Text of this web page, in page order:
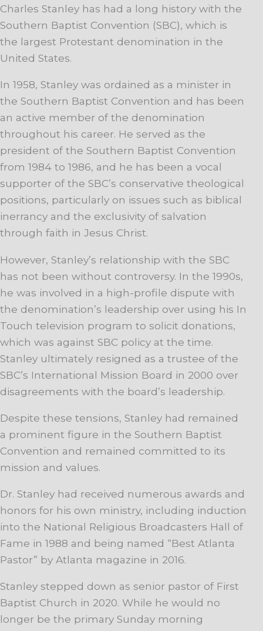
Charles Stanley has had a long history with the
Southern Baptist Convention (SBC), which is
the largest Protestant denomination in the
United States.
In 1958, Stanley was ordained as a minister in
the Southern Baptist Convention and has been
an active member of the denomination
throughout his career. He served as the
president of the Southern Baptist Convention
from 1984 to 1986, and he has been a vocal
supporter of the SBC’s conservative theological
positions, particularly on issues such as biblical
inerrancy and the exclusivity of salvation
through faith in Jesus Christ.
However, Stanley’s relationship with the SBC
has not been without controversy. In the 1990s,
he was involved in a high-profile dispute with
the denomination’s leadership over using his In
Touch television program to solicit donations,
which was against SBC policy at the time.
Stanley ultimately resigned as a trustee of the
SBC’s International Mission Board in 2000 over
disagreements with the board’s leadership.
Despite these tensions, Stanley had remained
a prominent figure in the Southern Baptist
Convention and remained committed to its
mission and values.
Dr. Stanley had received numerous awards and
honors for his own ministry, including induction
into the National Religious Broadcasters Hall of
Fame in 1988 and being named “Best Atlanta
Pastor” by Atlanta magazine in 2016.
Stanley stepped down as senior pastor of First
Baptist Church in 2020. While he would no
longer be the primary Sunday morning